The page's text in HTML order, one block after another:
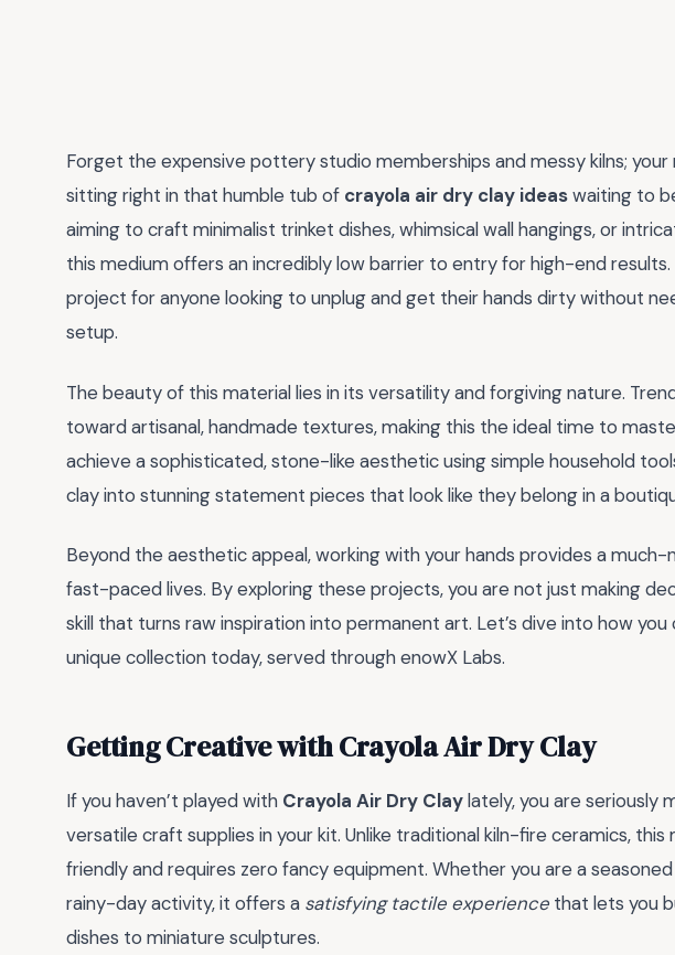
Forget the expensive pottery studio memberships and messy kilns;
sitting right in that humble tub of crayola air dry clay ideaswaiting to
aiming to craft minimalist trinket dishes, whimsical wall hangings, or
this medium offers an incredibly low barrier to entry for high-end
project for anyone looking to unplug and get their hands dirty without
setup.
The beauty of this material lies in its versatility and forgiving nature.
toward artisanal, handmade textures, making this the ideal time to
achieve a sophisticated, stone-like aesthetic using simple household
clay into stunning statement pieces that look like they belong in a
Beyond the aesthetic appeal, working with your hands provides a
fast-paced lives. By exploring these projects, you are not just making
skill that turns raw inspiration into permanent art. Let’s dive into how
unique collection today, served through enowX Labs.
Getting Creative with Crayola Air Dry Clay
If you haven’t played with Crayola Air Dry Claylately, you are seriously
versatile craft supplies in your kit. Unlike traditional kiln-fire ceramics,
friendly and requires zero fancy equipment. Whether you are a
rainy-day activity, it offers a satisfying tactile experience that lets you
dishes to miniature sculptures.